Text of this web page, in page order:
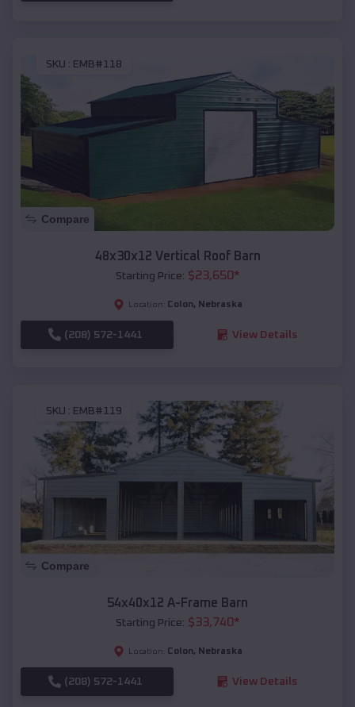
SKU : EMB#118
Compare
48x30x12 Vertical Roof Barn
Starting Price: $23,650*
Location: Colon, Nebraska
(208) 572-1441 View Details
SKU : EMB#119
Compare
54x40x12 A-Frame Barn
Starting Price: $33,740*
Location: Colon, Nebraska
(208) 572-1441 View Details